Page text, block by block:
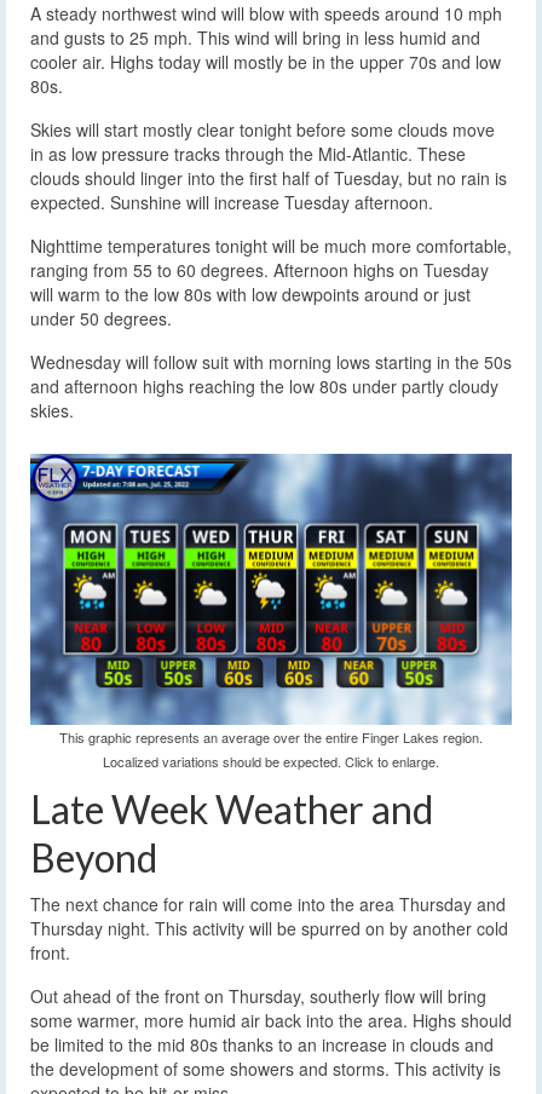
A steady northwest wind will blow with speeds around 10 mph
and gusts to 25 mph. This wind will bring in less humid and
cooler air. Highs today will mostly be in the upper 70s and low
80s.
Skies will start mostly clear tonight before some clouds move
in as low pressure tracks through the Mid-Atlantic. These
clouds should linger into the first half of Tuesday, but no rain is
expected. Sunshine will increase Tuesday afternoon.
Nighttime temperatures tonight will be much more comfortable,
ranging from 55 to 60 degrees. Afternoon highs on Tuesday
will warm to the low 80s with low dewpoints around or just
under 50 degrees.
Wednesday will follow suit with morning lows starting in the 50s
and afternoon highs reaching the low 80s under partly cloudy
skies.
This graphic represents an average over the entire Finger Lakes region.
Localized variations should be expected. Click to enlarge.
Late Week Weather and
Beyond
The next chance for rain will come into the area Thursday and
Thursday night. This activity will be spurred on by another cold
front.
Out ahead of the front on Thursday, southerly flow will bring
some warmer, more humid air back into the area. Highs should
be limited to the mid 80s thanks to an increase in clouds and
the development of some showers and storms. This activity is